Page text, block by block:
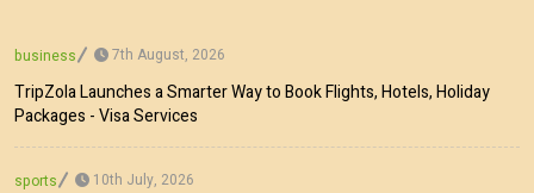
business 7th August, 2026
TripZola Launches a Smarter Way to Book Flights, Hotels, Holiday
Packages - Visa Services
sports 10th July, 2026